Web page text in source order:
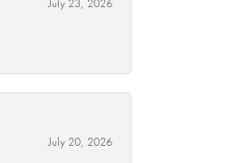
July 23, 2026
July 20, 2026